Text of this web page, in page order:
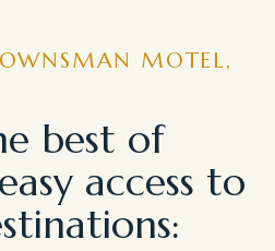
MOTEL,
best of
access to